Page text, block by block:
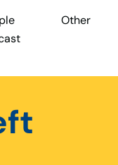
Other